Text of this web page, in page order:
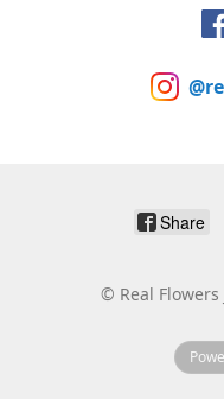
Share
© Real